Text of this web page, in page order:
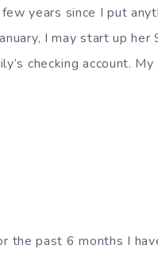
years since I put
I may start up her
checking account.
the past 6 months I